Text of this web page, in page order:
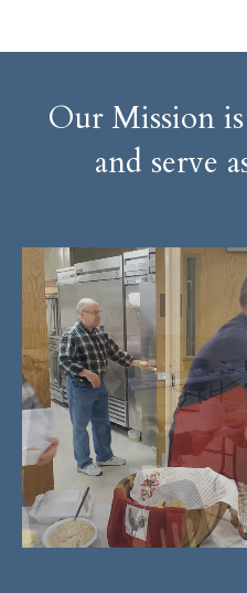
Our Mission
and serve